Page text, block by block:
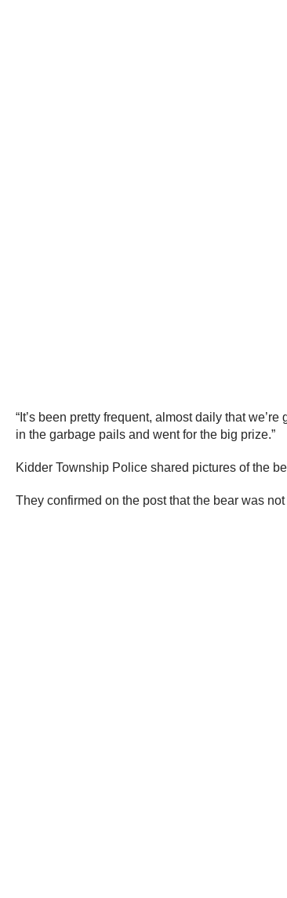
“It’s been pretty frequent, almost daily that
in the garbage pails and went for the big prize.”
Kidder Township Police shared pictures of the
They confirmed on the post that the bear was